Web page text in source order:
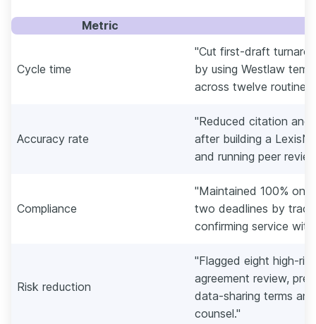
Metric
Cycle time
"Cut first-draft
by using Westlaw
across twelve routine
Accuracy rate
"Reduced citation and
after building a
and running peer
Compliance
"Maintained 100%
two deadlines by
confirming service
Risk reduction
"Flagged eight high-
agreement review,
data-sharing terms
counsel."